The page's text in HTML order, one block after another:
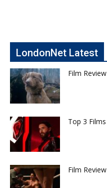
LondonNet Latest
Film
Top 3
Film